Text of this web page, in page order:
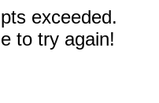
exceeded.
to try again!